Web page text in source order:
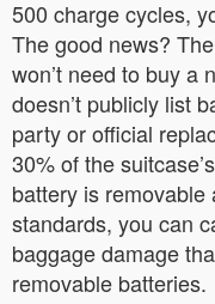
500 charge cycles,
The good news?
won’t need to buy a
doesn’t publicly list
party or official
30% of the
battery is
standards, you can
baggage damage
removable batteries.